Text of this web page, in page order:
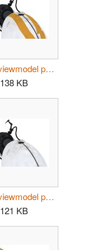
Ashpd viewmodel p2 p-body.jpg
138 KB
Ashpd viewmodel p2.jpg
121 KB